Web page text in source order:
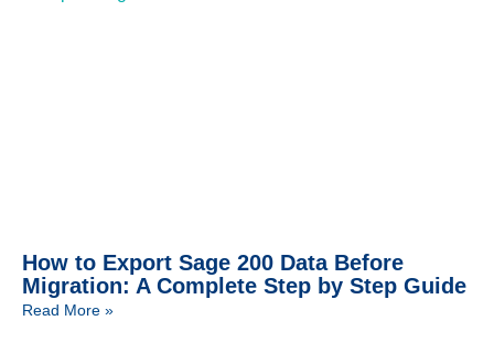
How to Export Sage 200 Data Before
Migration: A Complete Step by Step Guide
Read More »